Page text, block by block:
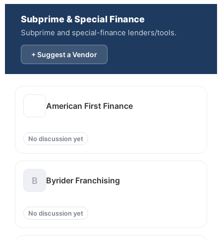
Subprime & Special Finance
Subprime and special-finance lenders/tools.
+ Suggest a Vendor
American First Finance
No discussion yet
B Byrider Franchising
No discussion yet